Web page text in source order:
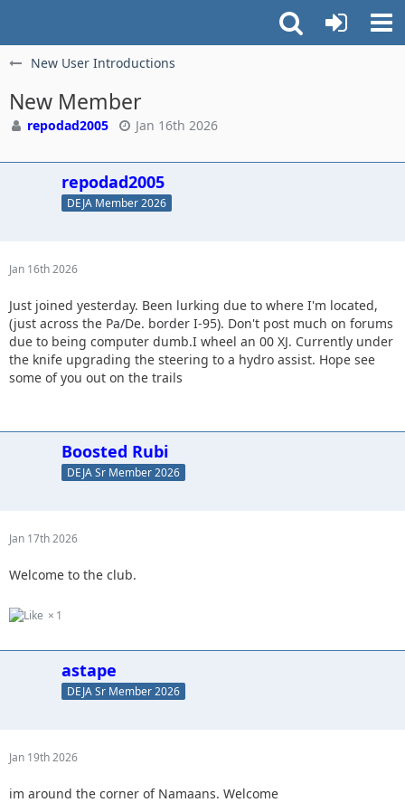
New User Introductions
New Member
repodad2005 Jan 16th 2026
repodad2005
DEJA Member 2026
Jan 16th 2026
Just joined yesterday. Been lurking due to where I'm located,
(just across the Pa/De. border I-95). Don't post much on forums
due to being computer dumb.I wheel an 00 XJ. Currently under
the knife upgrading the steering to a hydro assist. Hope see
some of you out on the trails
Boosted Rubi
DEJA Sr Member 2026
Jan 17th 2026
Welcome to the club.
1
astape
DEJA Sr Member 2026
Jan 19th 2026
im around the corner of Namaans. Welcome